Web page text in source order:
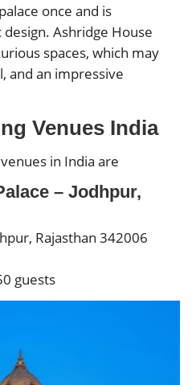
once and is
Ashridge House
spaces, which may
and an impressive
Venues India
in India are
– Jodhpur,
Rajasthan 342006
guests